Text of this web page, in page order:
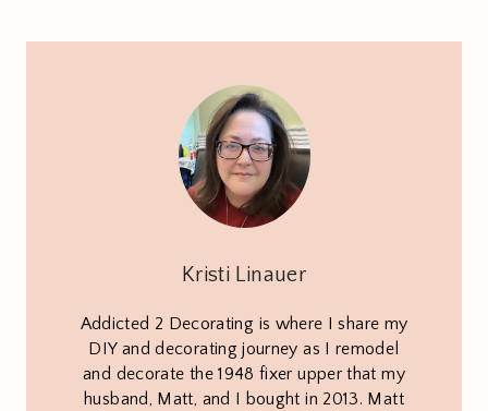
Kristi Linauer
Addicted 2 Decorating is where I share my
DIY and decorating journey as I remodel
and decorate the 1948 fixer upper that my
husband, Matt, and I bought in 2013. Matt